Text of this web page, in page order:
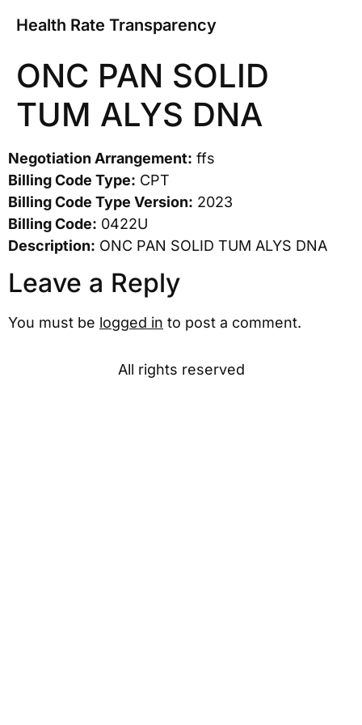
Health Rate Transparency
ONC PAN SOLID
TUM ALYS DNA
Negotiation Arrangement: ffs
Billing Code Type: CPT
Billing Code Type Version: 2023
Billing Code: 0422U
Description: ONC PAN SOLID TUM ALYS DNA
Leave a Reply
You must be logged in to post a comment.
All rights reserved